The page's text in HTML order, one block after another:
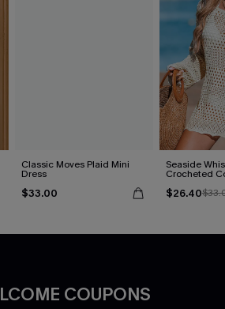
Classic Moves Plaid Mini
Dress
$33.00
Seaside
Crocheted
$26.40
COUPONS